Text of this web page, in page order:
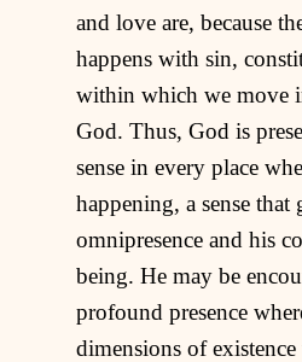
and love are, because
happens with sin,
within which we move
God. Thus, God is
sense in every place
happening, a sense that
omnipresence and his
being. He may be
profound presence
dimensions of